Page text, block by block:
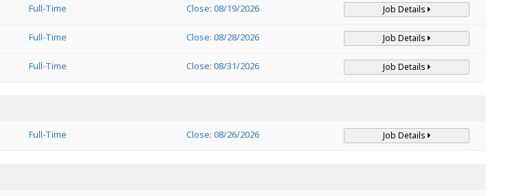
Full-Time Close: 08/19/2026 Job Details
Full-Time Close: 08/28/2026 Job Details
Full-Time Close: 08/31/2026 Job Details
Full-Time Close: 08/26/2026 Job Details